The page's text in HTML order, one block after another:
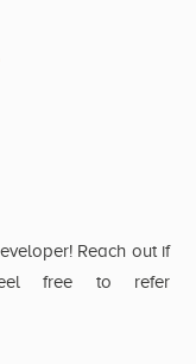
Reach out if
free to refer